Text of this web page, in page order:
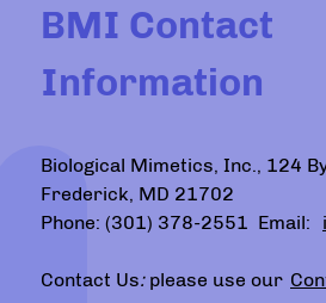
BMI Contact
Information
Biological Mimetics, Inc., 124
Frederick, MD 21702
Phone: (301) 378-2551 Email:
Contact Us: please use our